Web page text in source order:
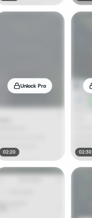
Unlock Pro
02:20 02:30